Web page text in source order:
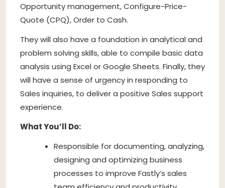
Opportunity management, Configure-Price-
Quote (CPQ), Order to Cash.
They will also have a foundation in analytical and
problem solving skills, able to compile basic data
analysis using Excel or Google Sheets. Finally, they
will have a sense of urgency in responding to
Sales inquiries, to deliver a positive Sales support
experience.
What You’ll Do:
Responsible for documenting, analyzing,
designing and optimizing business
processes to improve Fastly’s sales